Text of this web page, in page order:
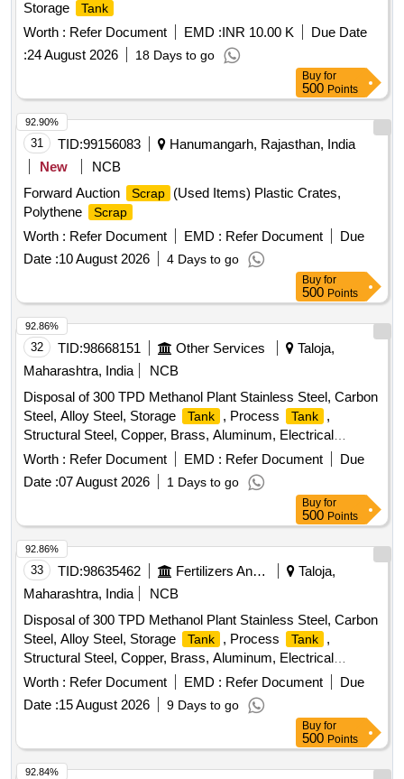
Storage Tank
Worth : Refer Document EMD :INR 10.00 K
Due Date
:24 August 2026 18 Days to go
Buy for
500 Points
31 TID:99156083
Hanumangarh, Rajasthan, India
New
NCB
Forward Auction
Scrap
(Used Items) Plastic Crates,
Polythene
Scrap
Worth : Refer Document EMD : Refer Document
Due
Date :10 August 2026 4 Days to go
92.90%
Buy for
500 Points
32 TID:98668151 Other Services
Taloja,
Maharashtra, India
NCB
Disposal of 300 TPD Methanol Plant Stainless Steel, Carbon
Steel, Alloy Steel, Storage
Tank , Process Tank
,
Structural Steel, Copper, Brass, Aluminum, Electrical
Scrap , Instrumentation Equipment, Rotating Equipment
Worth : Refer Document EMD : Refer Document
Due
Date :07 August 2026 1 Days to go
92.86%
Buy for
500 Points
33 TID:98635462 Fertilizers And Pesticides
Taloja,
Maharashtra, India
NCB
Disposal of 300 TPD Methanol Plant Stainless Steel, Carbon
Steel, Alloy Steel, Storage
Tank , Process Tank
,
Structural Steel, Copper, Brass, Aluminum, Electrical
Scrap , Instrumentation Equipment, Rotating Equipment
Worth : Refer Document EMD : Refer Document
Due
Date :15 August 2026 9 Days to go
92.86%
Buy for
500 Points
92.84%